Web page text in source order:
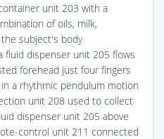
unit 203 with a
of oils, milk,
subject's body
fluid dispenser unit 205 flows
forehead just four fingers
a rhythmic pendulum motion
unit 208 used to collect
dispenser unit 205 above
control unit 211 connected